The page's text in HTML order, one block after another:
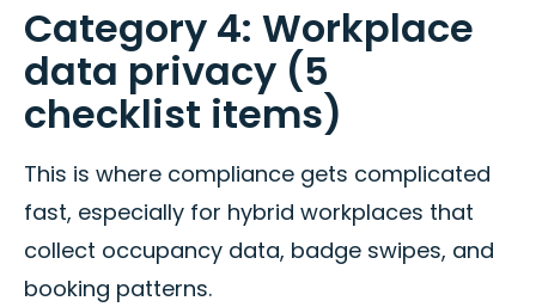
Category 4: Workplace
data privacy (5
checklist items)
This is where compliance gets complicated
fast, especially for hybrid workplaces that
collect occupancy data, badge swipes, and
booking patterns.